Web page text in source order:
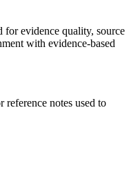
for evidence quality, source
with evidence-based
reference notes used to